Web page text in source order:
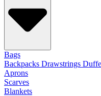
Bags
Backpacks Drawstrings
Aprons
Scarves
Blankets